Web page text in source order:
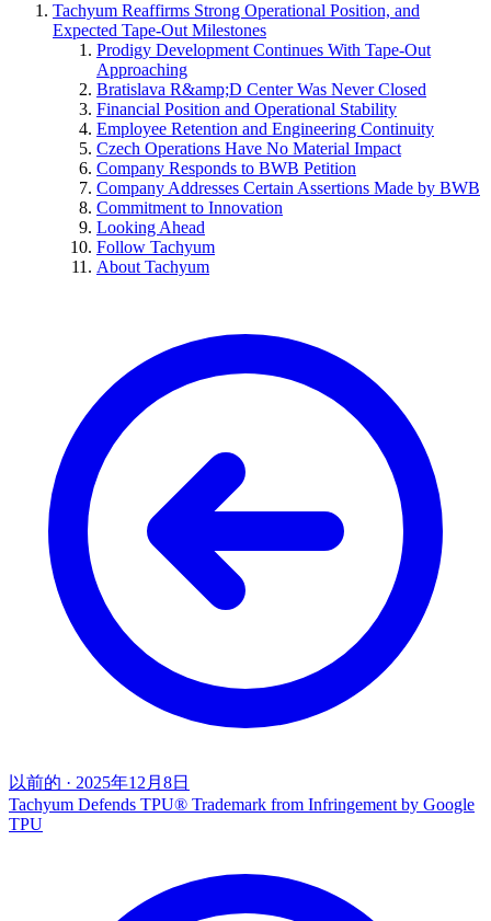
Tachyum Reaffirms Strong Operational Position, and
Expected Tape-Out Milestones
Prodigy Development Continues With Tape-Out
Approaching
Bratislava R&amp;D Center Was Never Closed
Financial Position and Operational Stability
Employee Retention and Engineering Continuity
Czech Operations Have No Material Impact
Company Responds to BWB Petition
Company Addresses Certain Assertions Made by BWB
Commitment to Innovation
Looking Ahead
Follow Tachyum
About Tachyum
以前的 · 2025年12月8日
Tachyum Defends TPU® Trademark from Infringement by Google
TPU